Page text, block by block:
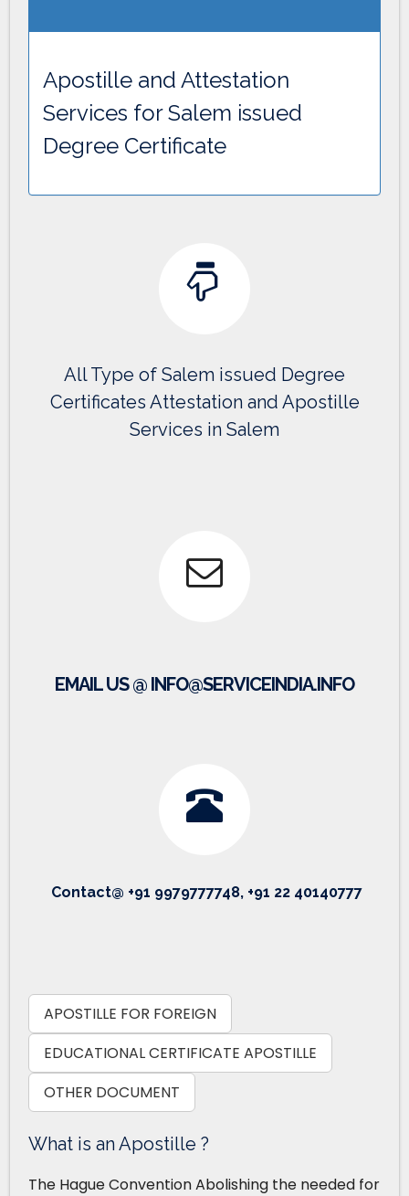
Apostille and Attestation
Services for Salem issued
Degree Certificate
All Type of Salem issued Degree
Certificates Attestation and Apostille
Services in Salem
EMAIL US @ INFO@SERVICEINDIA.INFO
Contact@ +91 9979777748, +91 22 40140777
APOSTILLE FOR FOREIGN
EDUCATIONAL CERTIFICATE APOSTILLE
OTHER DOCUMENT
What is an Apostille ?
The Hague Convention Abolishing the needed for